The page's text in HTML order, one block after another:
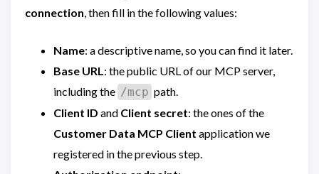
connection, then fill in the following values:
Name: a descriptive name, so you can find it later.
Base URL: the public URL of our MCP server,
including the /mcp path.
Client ID and Client secret: the ones of the
Customer Data MCP Client application we
registered in the previous step.